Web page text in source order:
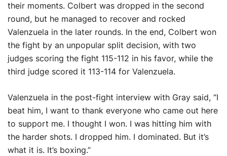
their moments. Colbert was dropped in the second
round, but he managed to recover and rocked
Valenzuela in the later rounds. In the end, Colbert won
the fight by an unpopular split decision, with two
judges scoring the fight 115-112 in his favor, while the
third judge scored it 113-114 for Valenzuela.
Valenzuela in the post-fight interview with Gray said, “I
beat him, I want to thank everyone who came out here
to support me. I thought I won. I was hitting him with
the harder shots. I dropped him. I dominated. But it’s
what it is. It’s boxing.”